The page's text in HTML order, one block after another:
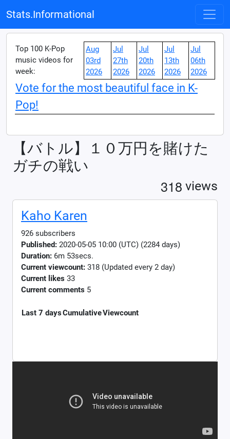
Stats.Informational
Top 100 K-Pop
music videos for
week:
Aug
03rd
2026
Jul
27th
2026
Jul
20th
2026
Jul
13th
2026
Jul
06th
2026
Vote for the most beautiful face in K-
Pop!
【バトル】１０万円を賭けた
ガチの戦い
318 views
Kaho Karen
926 subscribers
Published: 2020-05-05 10:00 (UTC) (2284 days)
Duration: 6m 53secs.
Current viewcount: 318 (Updated every 2 day)
Current likes 33
Current comments 5
Last 7 daysCumulativeViewcount